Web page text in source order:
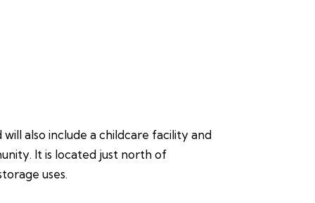
also include a childcare facility and
It is located just north of
uses.